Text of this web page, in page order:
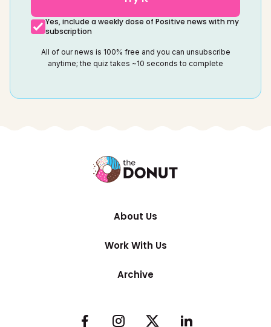
Yes, include a weekly dose of Positive news with my
subscription
All of our news is 100% free and you can unsubscribe
anytime; the quiz takes ~10 seconds to complete
About Us
Work With Us
Archive